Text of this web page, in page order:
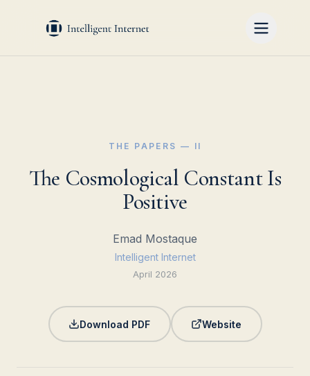
THE PAPERS — II
The Cosmological Constant Is
Positive
Emad Mostaque
Intelligent Internet
April 2026
Download PDF Website